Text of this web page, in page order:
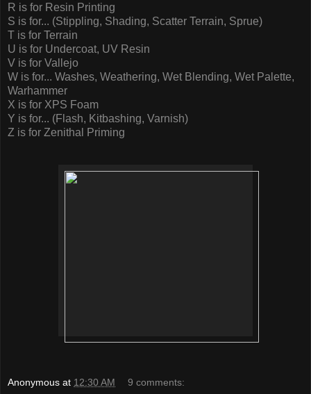
R is for Resin Printing
S is for... (Stippling, Shading, Scatter Terrain, Sprue)
T is for Terrain
U is for Undercoat, UV Resin
V is for Vallejo
W is for... Washes, Weathering, Wet Blending, Wet Palette,
Warhammer
X is for XPS Foam
Y is for... (Flash, Kitbashing, Varnish)
Z is for Zenithal Priming
Anonymous at 12:30 AM 9 comments: